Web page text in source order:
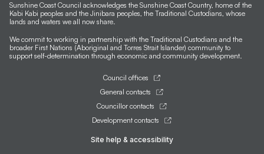
Sunshine Coast Council acknowledges the Sunshine Coast Country, home of the
Kabi Kabi peoples and the Jinibara peoples, the Traditional Custodians, whose
lands and waters we all now share.
We commit to working in partnership with the Traditional Custodians and the
broader First Nations (Aboriginal and Torres Strait Islander) community to
support self-determination through economic and community development.
Council offices
General contacts
Councillor contacts
Development contacts
Site help & accessibility